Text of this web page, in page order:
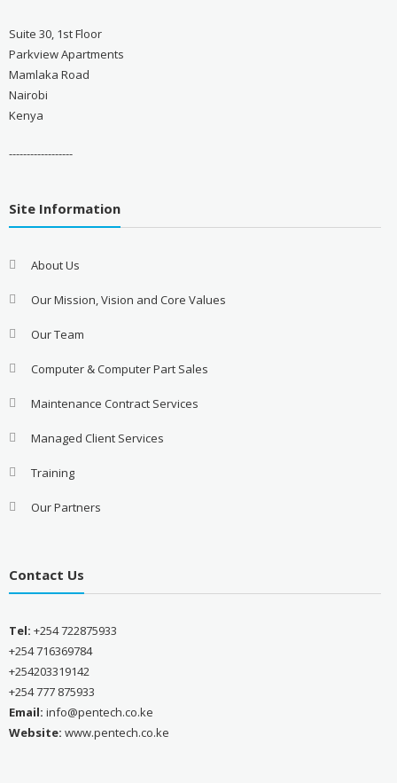
Suite 30, 1st Floor
Parkview Apartments
Mamlaka Road
Nairobi
Kenya
------------------
Site Information
About Us
Our Mission, Vision and Core Values
Our Team
Computer & Computer Part Sales
Maintenance Contract Services
Managed Client Services
Training
Our Partners
Contact Us
Tel: +254 722875933
+254 716369784
+254203319142
+254 777 875933
Email: info@pentech.co.ke
Website: www.pentech.co.ke